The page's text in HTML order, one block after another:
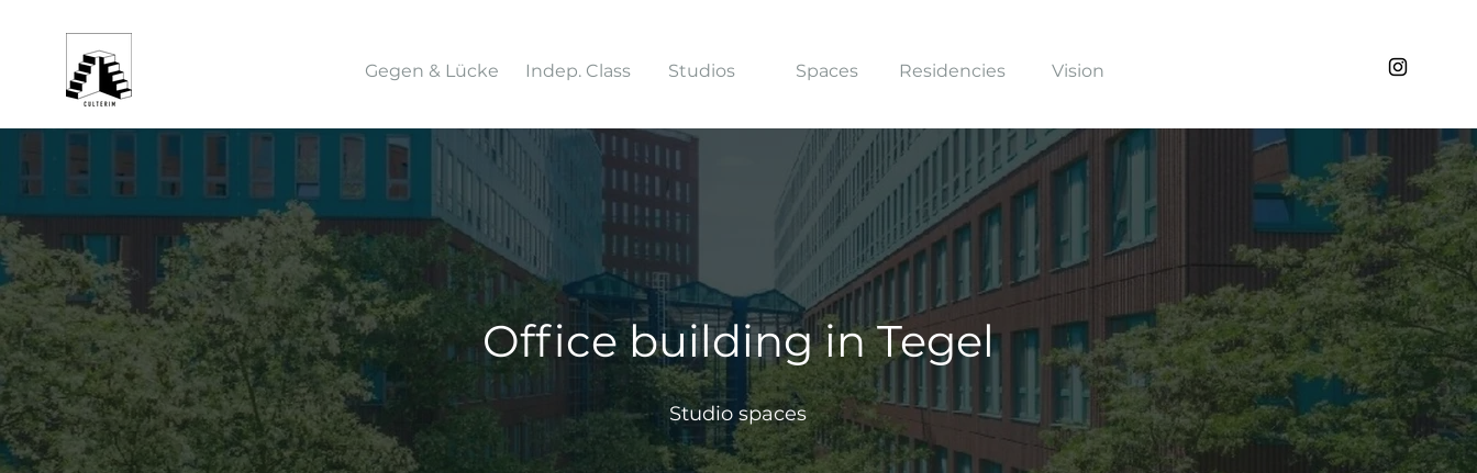
Gegen & Lücke Indep. Class Studios Spaces Residencies Vision
Office building in Tegel
Studio spaces